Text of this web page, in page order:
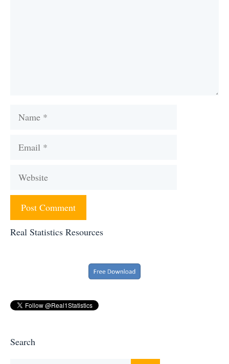
Name
Email
Website
Real Statistics Resources
Search